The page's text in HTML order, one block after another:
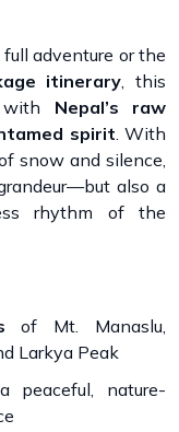
adventure or the
itinerary, this
with Nepal’s raw
spirit. With
snow and silence,
also a
rhythm of the
of Mt. Manaslu,
Larkya Peak
peaceful, nature-